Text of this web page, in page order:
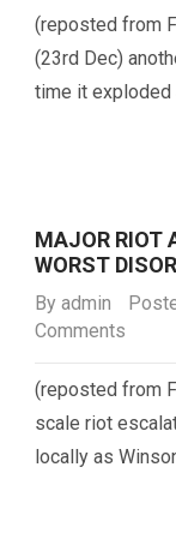
(reposted from
(23rd Dec)
time it exploded
MAJOR RIOT
WORST
By admin
Comments
(reposted from
scale riot
locally as